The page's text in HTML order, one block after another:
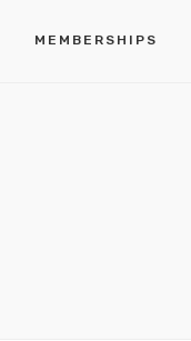
MEMBERSHIPS